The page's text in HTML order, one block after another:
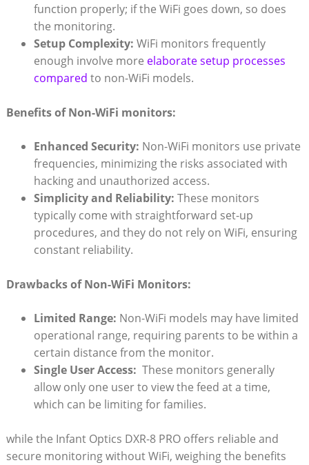
function properly; if the WiFi goes ​down,⁣ so does
the monitoring.
Setup Complexity: ‍WiFi monitors ⁢frequently​
enough involve more elaborate setup processes
compared to non-WiFi models.
Benefits⁢ of Non-WiFi ‍monitors:
Enhanced Security: Non-WiFi‍ monitors use private
frequencies, minimizing the risks​ associated with
hacking and unauthorized ⁣access.
Simplicity and Reliability: These monitors
typically come ⁣with straightforward‌ set-up
procedures, and they do not rely⁣ on WiFi,‍ ensuring
constant ⁢reliability.
Drawbacks ‌of Non-WiFi Monitors:
Limited Range: Non-WiFi⁤ models may have​ limited
operational range, requiring parents ⁤to ​be within a
certain distance from the monitor.
Single User Access: ⁤ These monitors generally
allow only one user⁣ to view the‍ feed‌ at ⁤a time,⁣
which can be limiting for families.
while the Infant Optics DXR-8 PRO offers reliable and
secure monitoring without ⁢WiFi,⁣ weighing the ⁣benefits